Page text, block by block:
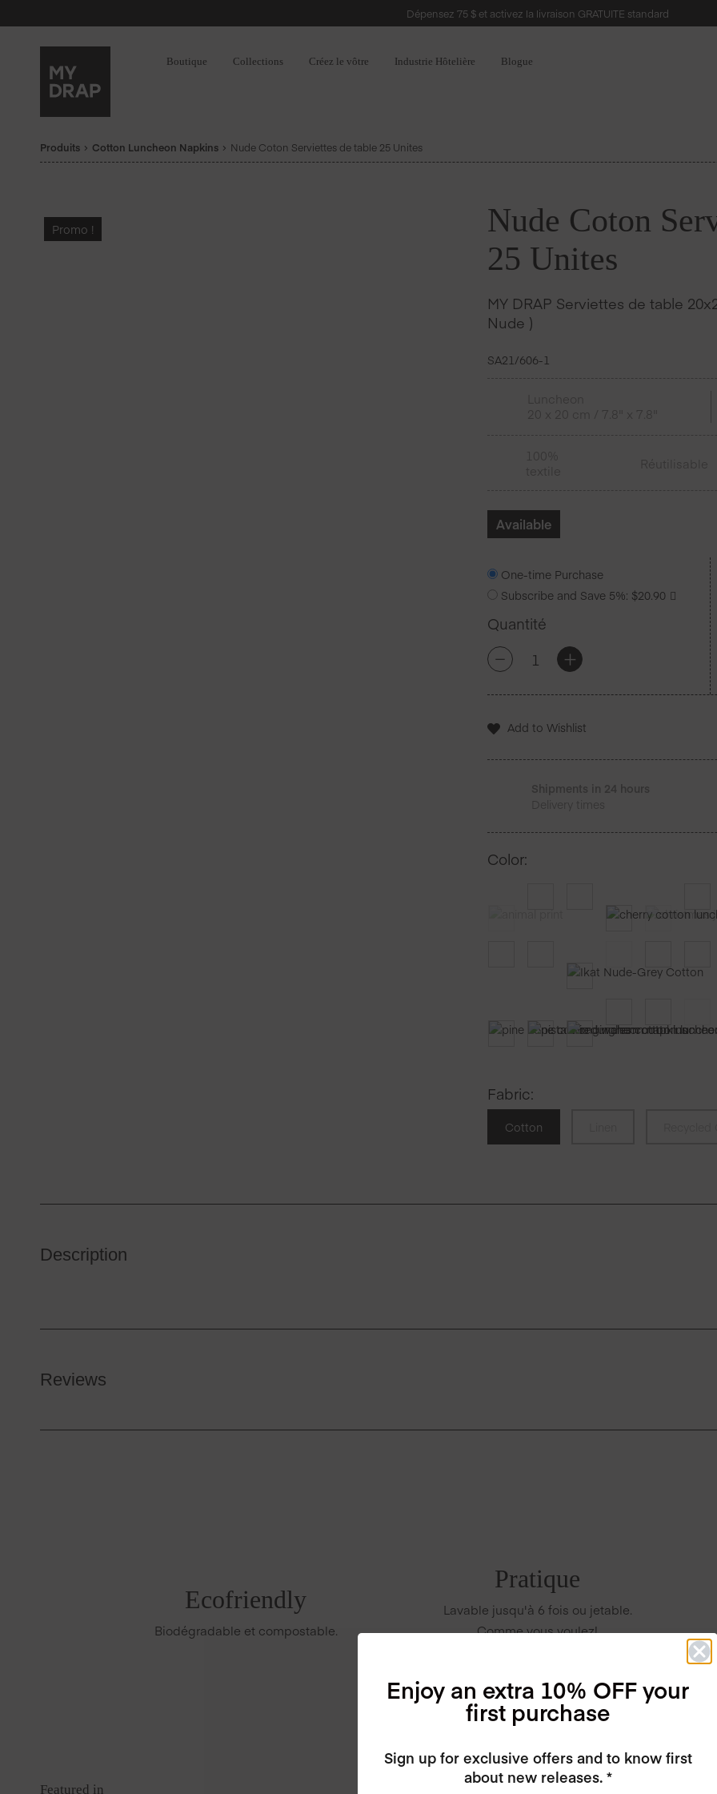
Dépensez 75 $ et activez la livraison GRATUITE standard
Boutique Collections Créez le vôtre Industrie Hôtelière Blogue
Produits Cotton Luncheon Napkins Nude Coton Serviettes de table 25 Unites
Promo !
Nude Coton
25 Unites
MY DRAP Serviettes de table
Nude )
SA21/606-1
Available
One-time Purchase
Subscribe and Save 5%: $20.90
Quantité
-
quantité
de
Unites
+
Add to Wishlist
Shipments in 24 hours
Delivery times
Color:
Fabric:
Cotton
Description
Reviews
Ecofriendly
Biodégradable et compostable.
Pratique
Lavable jusqu'à 6 fois ou jetable.
Comme vous voulez!
Featured in
Enjoy an extra 10% OFF your
first purchase
Sign up for exclusive offers and to know first
about new releases. *